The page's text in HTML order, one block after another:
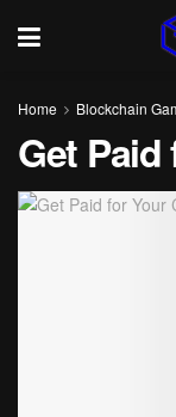
Home Blockchain
Get